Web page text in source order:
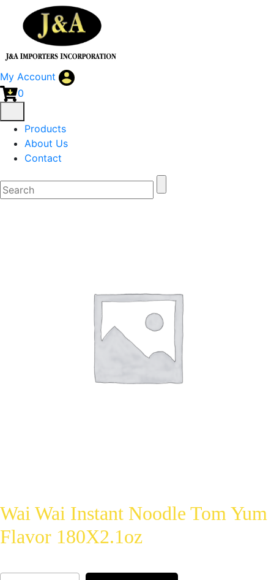
My Account
0
Products
About Us
Contact
Wai Wai Instant Noodle Tom Yum
Flavor 180X2.1oz